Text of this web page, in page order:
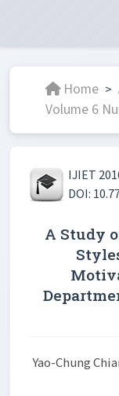
Home >
Volume 6
IJIET
DOI:
A Study
Yao-Chung